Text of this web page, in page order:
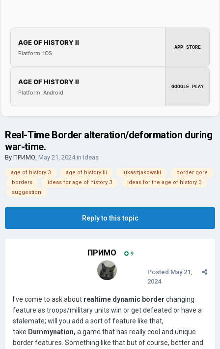
AGE OF HISTORY II
Platform: iOS
APP STORE
AGE OF HISTORY II
Platform: Android
GOOGLE PLAY
Real-Time Border alteration/deformation during
war-time.
By ПРИМО, May 21, 2024in Ideas
age of history 3 age of history iii lukaszjakowski
border gore
borders
ideas for age of history 3
ideas for the age of history 3
suggestion
Reply to this topic
ПРИМО 9
Posted May 21,
2024
I've come to ask about realtime dynamic border changing
feature as troops/military units win or get defeated or have a
stalemate; will you add a sort of feature like that,
take Dummynation, a game that has really cool and unique
border features. Something like that but of course, better and